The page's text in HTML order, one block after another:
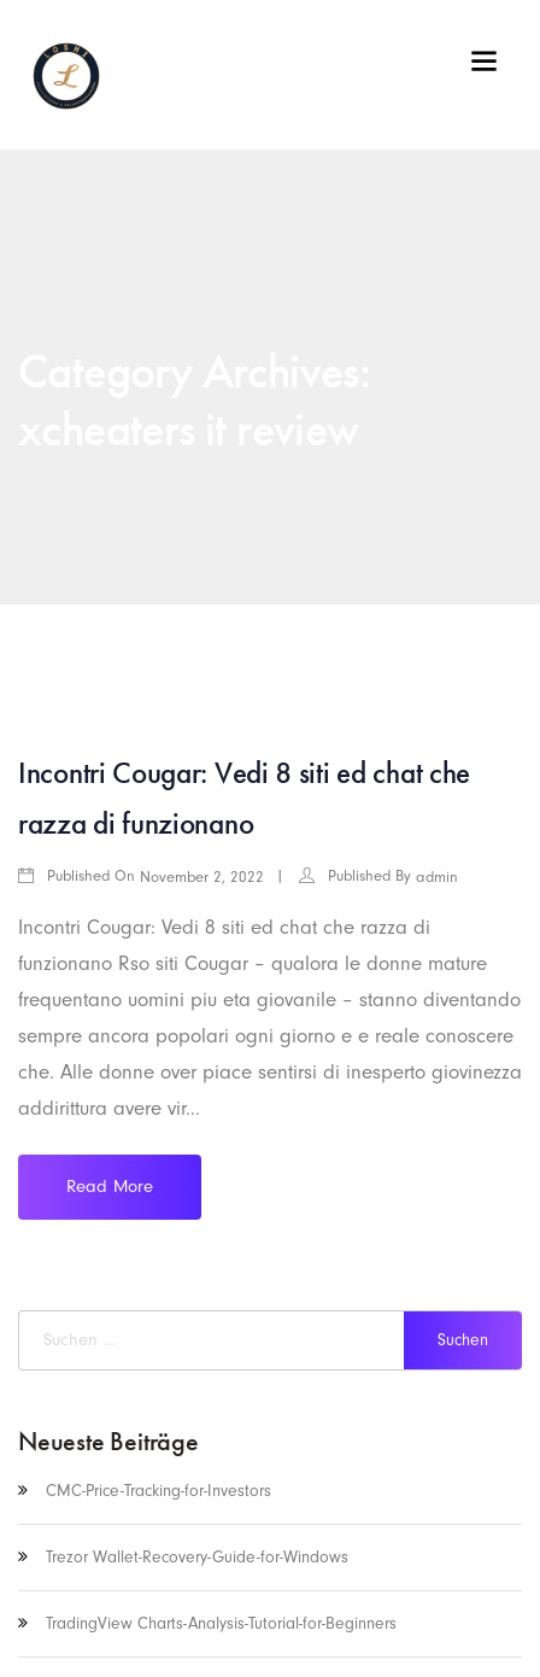
Incontri Cougar: Vedi 8 siti ed chat che
razza di funzionano
Published On November 2, 2022 Published By admin
Incontri Cougar: Vedi 8 siti ed chat che razza di
funzionano Rso siti Cougar – qualora le donne mature
frequentano uomini piu eta giovanile – stanno diventando
sempre ancora popolari ogni giorno e e reale conoscere
che. Alle donne over piace sentirsi di inesperto giovinezza
addirittura avere vir...
Read More
Neueste Beiträge
CMC-Price-Tracking-for-Investors
Trezor Wallet-Recovery-Guide-for-Windows
TradingView Charts-Analysis-Tutorial-for-Beginners